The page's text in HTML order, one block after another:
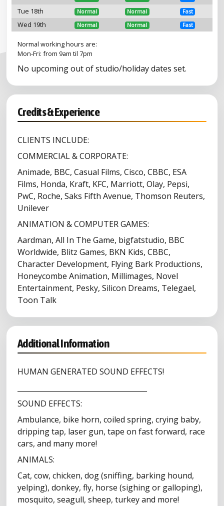
Tue 18th Normal Normal Fast
Wed 19th Normal Normal Fast
Normal working hours are:
Mon-Fri: from 9am til 7pm
No upcoming out of studio/holiday dates set.
Credits & Experience
CLIENTS INCLUDE:
COMMERCIAL & CORPORATE:
Animade, BBC, Casual Films, Cisco, CBBC, ESA
Films, Honda, Kraft, KFC, Marriott, Olay, Pepsi,
PwC, Roche, Saks Fifth Avenue, Thomson Reuters,
Unilever
ANIMATION & COMPUTER GAMES:
Aardman, All In The Game, bigfatstudio, BBC
Worldwide, Blitz Games, BKN Kids, CBBC,
Character Development, Flying Bark Productions,
Honeycombe Animation, Millimages, Novel
Entertainment, Pesky, Silicon Dreams, Telegael,
Toon Talk
Additional Information
HUMAN GENERATED SOUND EFFECTS!
SOUND EFFECTS:
Ambulance, bike horn, coiled spring, crying baby,
dripping tap, laser gun, tape on fast forward, race
cars, and many more!
ANIMALS:
Cat, cow, chicken, dog (sniffing, barking hound,
yelping), donkey, fly, horse (sighing or galloping),
mosquito, seagull, sheep, turkey and more!